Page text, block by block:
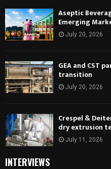
Aseptic
Emerging
July 20, 2026
GEA and CST
transition
July 20, 2026
Crespel &
dry extrusion
July 11, 2026
INTERVIEWS